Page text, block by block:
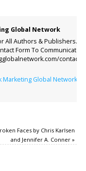
Global Network
All Authors & Publishers.
Form To Communicate.
contact-
Marketing Global Network
Faces by Chris Karlsen
and Jennifer A. Conner»